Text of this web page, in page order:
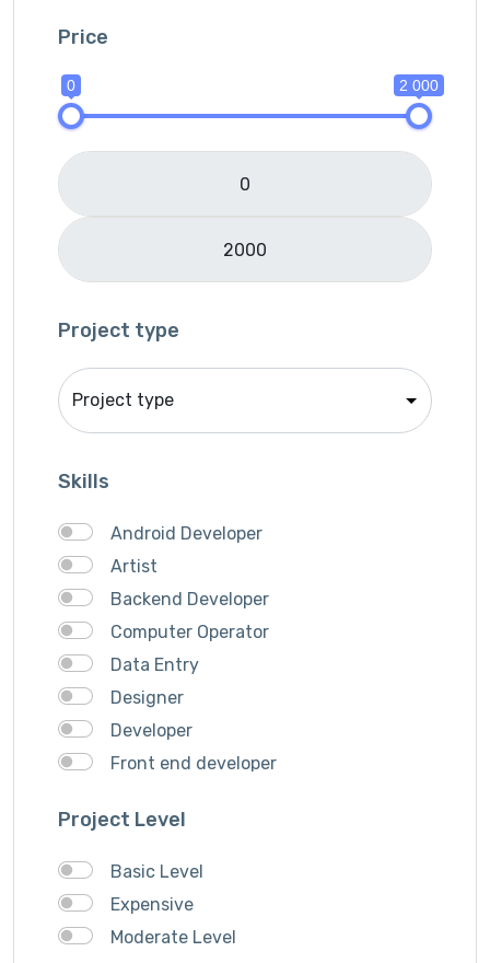
Lifestyle
Logo Design
Mobile APP Development
Music Director
PHP
Programming & Tech
Services
Price
0 2 000
Project type
Skills
Android Developer
Artist
Backend Developer
Computer Operator
Data Entry
Designer
Developer
Front end developer
Logo Design
Musician
QA Speciallist
Singer
Project Level
Basic Level
Expensive
Moderate Level